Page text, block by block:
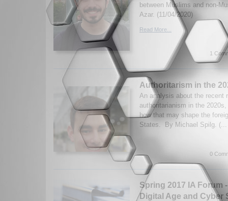
between Muslims and non-
Azar. (11/04/2020)
Read More...
1
Authoritarism in the
An analysis about the recent
authoritarianism in the
how that may shape the
States. By Michael Spilg.
0
Spring 2017 IA Forum
Digital Age and Cyber